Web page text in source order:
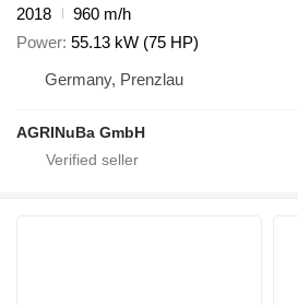
2018
960 m/h
Power 55.13 kW (75 HP)
Germany, Prenzlau
AGRINuBa GmbH